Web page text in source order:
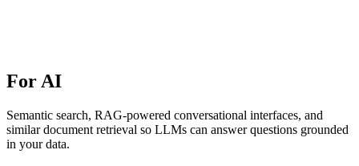
For AI
Semantic search, RAG-powered conversational interfaces, and
similar document retrieval so LLMs can answer questions grounded
in your data.